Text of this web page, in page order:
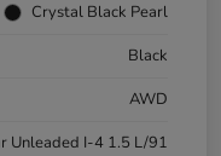
Crystal Black Pearl
Black
AWD
Unleaded I-4 1.5 L/91